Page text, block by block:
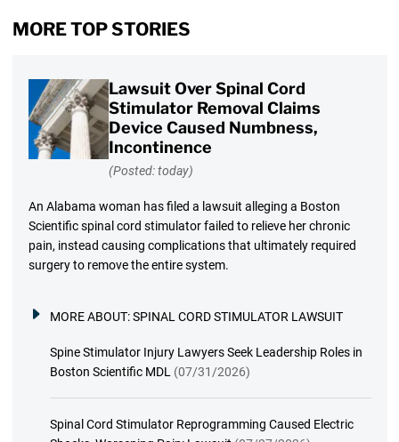
MORE TOP STORIES
Lawsuit Over Spinal Cord
Stimulator Removal Claims
Device Caused Numbness,
Incontinence
(Posted: today)
An Alabama woman has filed a lawsuit alleging a Boston
Scientific spinal cord stimulator failed to relieve her chronic
pain, instead causing complications that ultimately required
surgery to remove the entire system.
MORE ABOUT:SPINAL CORD STIMULATOR LAWSUIT
Spine Stimulator Injury Lawyers Seek Leadership Roles in
Boston Scientific MDL (07/31/2026)
Spinal Cord Stimulator Reprogramming Caused Electric